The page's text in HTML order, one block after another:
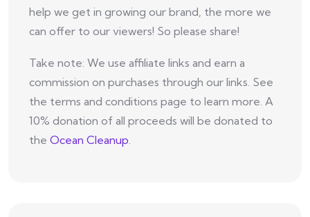
help we get in growing our brand, the more we
can offer to our viewers! So please share!
Take note: We use affiliate links and earn a
commission on purchases through our links. See
the terms and conditions page to learn more. A
10% donation of all proceeds will be donated to
the Ocean Cleanup